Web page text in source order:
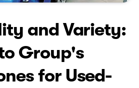
and Variety:
Group's
for Used-